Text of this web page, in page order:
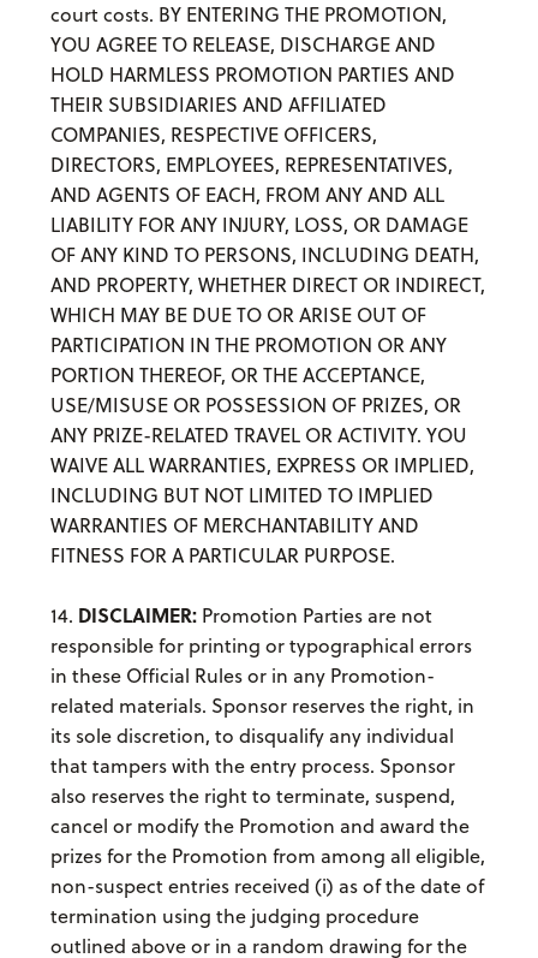
court costs. BY ENTERING THE PROMOTION,
YOU AGREE TO RELEASE, DISCHARGE AND
HOLD HARMLESS PROMOTION PARTIES AND
THEIR SUBSIDIARIES AND AFFILIATED
COMPANIES, RESPECTIVE OFFICERS,
DIRECTORS, EMPLOYEES, REPRESENTATIVES,
AND AGENTS OF EACH, FROM ANY AND ALL
LIABILITY FOR ANY INJURY, LOSS, OR DAMAGE
OF ANY KIND TO PERSONS, INCLUDING DEATH,
AND PROPERTY, WHETHER DIRECT OR INDIRECT,
WHICH MAY BE DUE TO OR ARISE OUT OF
PARTICIPATION IN THE PROMOTION OR ANY
PORTION THEREOF, OR THE ACCEPTANCE,
USE/MISUSE OR POSSESSION OF PRIZES, OR
ANY PRIZE-RELATED TRAVEL OR ACTIVITY. YOU
WAIVE ALL WARRANTIES, EXPRESS OR IMPLIED,
INCLUDING BUT NOT LIMITED TO IMPLIED
WARRANTIES OF MERCHANTABILITY AND
FITNESS FOR A PARTICULAR PURPOSE.
14. DISCLAIMER:Promotion Parties are not
responsible for printing or typographical errors
in these Official Rules or in any Promotion-
related materials. Sponsor reserves the right, in
its sole discretion, to disqualify any individual
that tampers with the entry process. Sponsor
also reserves the right to terminate, suspend,
cancel or modify the Promotion and award the
prizes for the Promotion from among all eligible,
non-suspect entries received (i) as of the date of
termination using the judging procedure
outlined above or in a random drawing for the